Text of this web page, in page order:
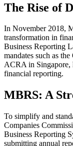
The Rise of
In November 2018,
transformation in
Business Reporting
mandates such as
ACRA in Singapore,
financial reporting.
MBRS: A
To simplify and
Companies
Business Reporting
submitting annual